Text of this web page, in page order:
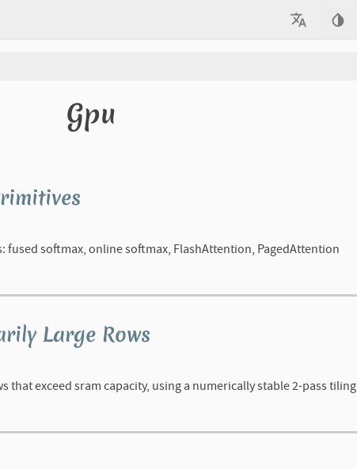
Gpu
fused softmax, online softmax, FlashAttention, PagedAttention
Large Rows
exceed sram capacity, using a numerically stable 2-pass tiling